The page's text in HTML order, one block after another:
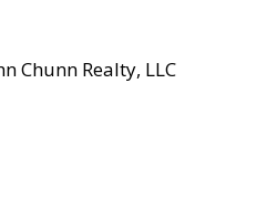
Chunn Realty, LLC